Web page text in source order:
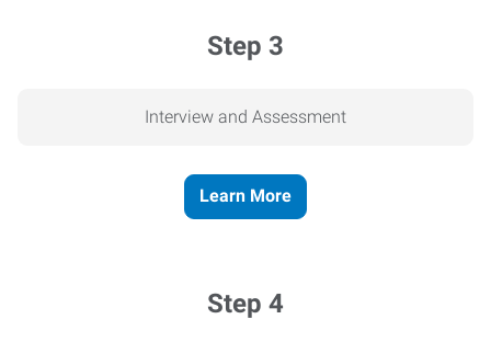
Step 3
Interview and Assessment
Learn More
Step 4